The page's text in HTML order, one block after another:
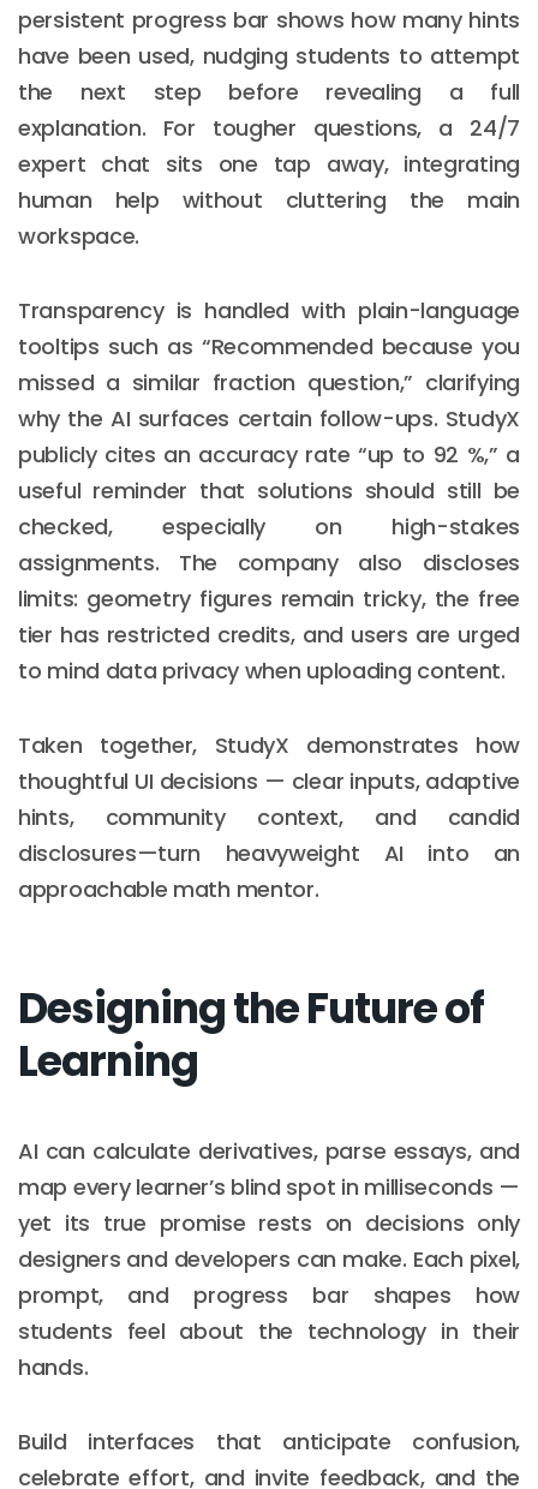
persistent progress bar shows how many hints
have been used, nudging students to attempt
the next step before revealing a full
explanation. For tougher questions, a 24/7
expert chat sits one tap away, integrating
human help without cluttering the main
workspace.
Transparency is handled with plain-language
tooltips such as “Recommended because you
missed a similar fraction question,” clarifying
why the AI surfaces certain follow-ups. StudyX
publicly cites an accuracy rate “up to 92 %,” a
useful reminder that solutions should still be
checked, especially on high-stakes
assignments. The company also discloses
limits: geometry figures remain tricky, the free
tier has restricted credits, and users are urged
to mind data privacy when uploading content.
Taken together, StudyX demonstrates how
thoughtful UI decisions — clear inputs, adaptive
hints, community context, and candid
disclosures—turn heavyweight AI into an
approachable math mentor.
Designing the Future of
Learning
AI can calculate derivatives, parse essays, and
map every learner’s blind spot in milliseconds —
yet its true promise rests on decisions only
designers and developers can make. Each pixel,
prompt, and progress bar shapes how
students feel about the technology in their
hands.
Build interfaces that anticipate confusion,
celebrate effort, and invite feedback, and the